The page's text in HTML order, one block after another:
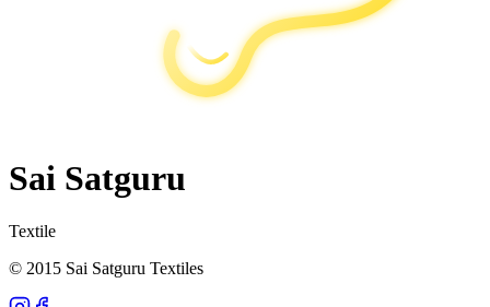
Sai Satguru
Textile
© 2015 Sai Satguru Textiles